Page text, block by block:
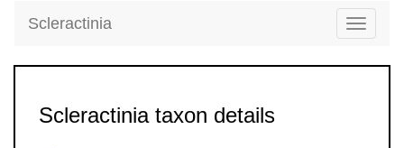
Toggle
Scleractinia
Scleractinia taxon details